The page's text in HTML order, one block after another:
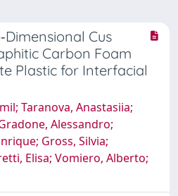
Cus
Carbon Foam
Plastic for Interfacial
Taranova, Anastasiia;
Alessandro;
Gross, Silvia;
Elisa; Vomiero, Alberto;